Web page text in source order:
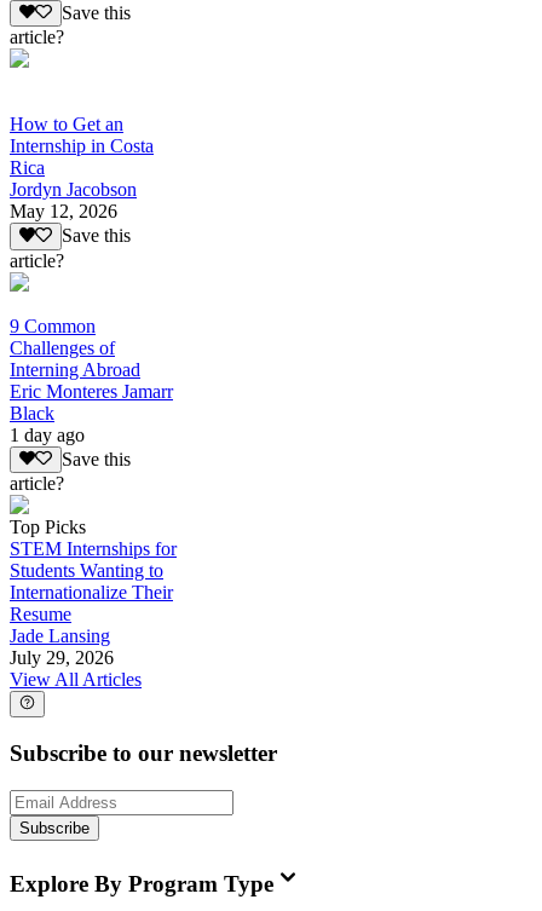
Save this
article?
How to Get an
Internship in Costa
Rica
Jordyn Jacobson
May 12, 2026
Save this
article?
9 Common
Challenges of
Interning Abroad
Eric Monteres Jamarr
Black
1 day ago
Save this
article?
Top Picks
STEM Internships for
Students Wanting to
Internationalize Their
Resume
Jade Lansing
July 29, 2026
View All Articles
Subscribe to our newsletter
Subscribe
Explore By Program Type